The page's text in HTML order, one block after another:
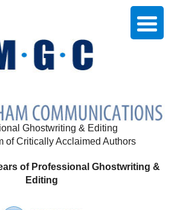
Ghostwriting & Editing
of Critically Acclaimed Authors
of Professional Ghostwriting &
Editing